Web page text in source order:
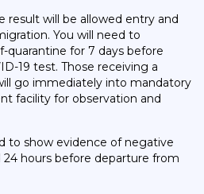
result will be allowed entry and
You will need to
quarantine for 7 days before
19 test. Those receiving a
go immediately into mandatory
facility for observation and
to show evidence of negative
hours before departure from